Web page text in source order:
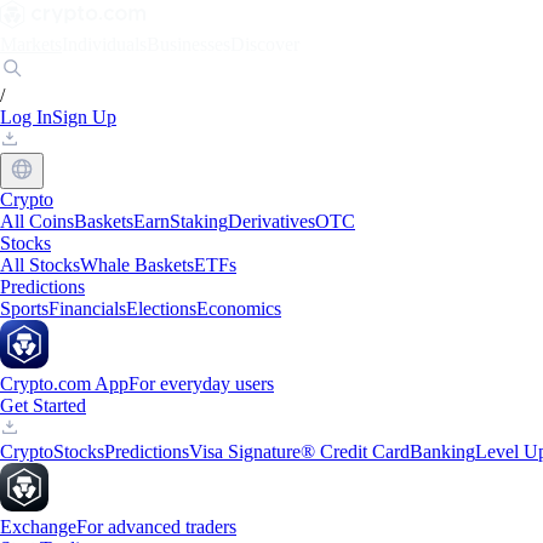
/
Log InSign Up
Crypto
All CoinsBasketsEarnStakingDerivativesOTC
Stocks
All StocksWhale BasketsETFs
Predictions
SportsFinancialsElectionsEconomics
Crypto.com AppFor everyday users
Get Started
CryptoStocksPredictionsVisa Signature® Credit CardBankingLevel
ExchangeFor advanced traders